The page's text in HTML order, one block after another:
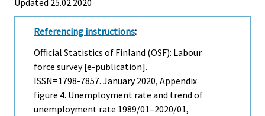
Referencing instructions:
Official Statistics of Finland (OSF): Labour
force survey [e-publication].
ISSN=1798-7857. January2020, Appendix
figure 4. Unemployment rate and trend of
unemployment rate 1989/01–2020/01,